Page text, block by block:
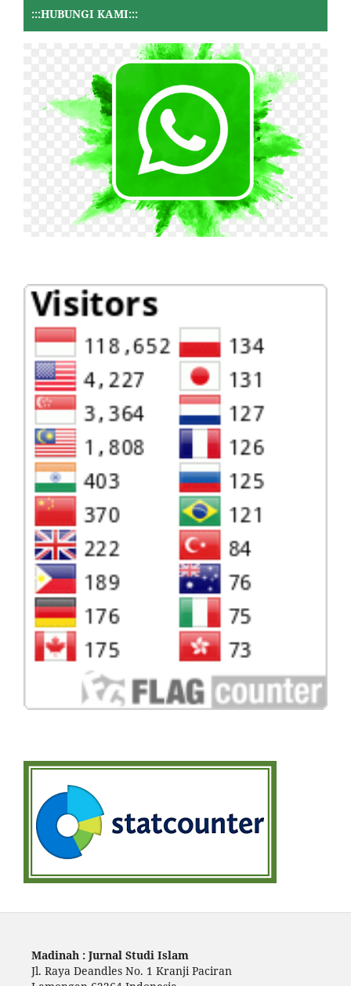
:::HUBUNGI KAMI:::
Madinah : Jurnal Studi Islam
Jl. Raya Deandles No. 1 Kranji Paciran